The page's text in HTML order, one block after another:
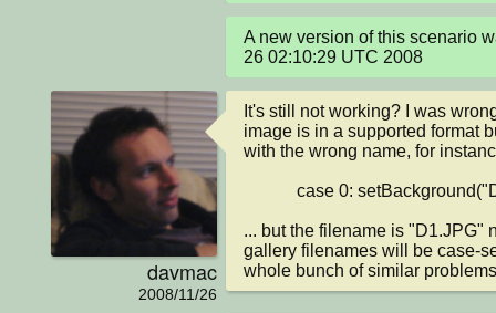
A new version of this scenario
26 02:10:29 UTC 2008
davmac
2008/11/26
It's still not working? I was
image is in a supported format
with the wrong name, for
... but the filename is "D1.JPG"
gallery filenames will be case-
whole bunch of similar